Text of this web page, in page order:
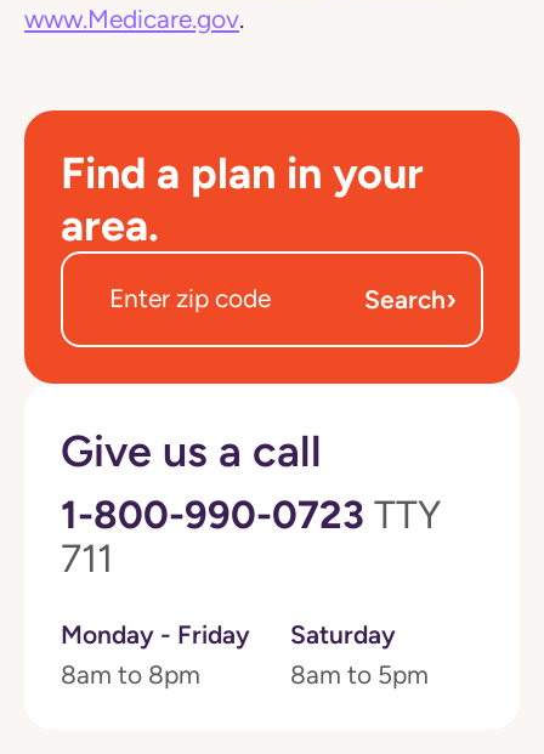
www.Medicare.gov.
Find a plan in your
area.
Search›
Give us a call
1-800-990-0723 TTY
711
Monday - Friday
8am to 8pm
Saturday
8am to 5pm